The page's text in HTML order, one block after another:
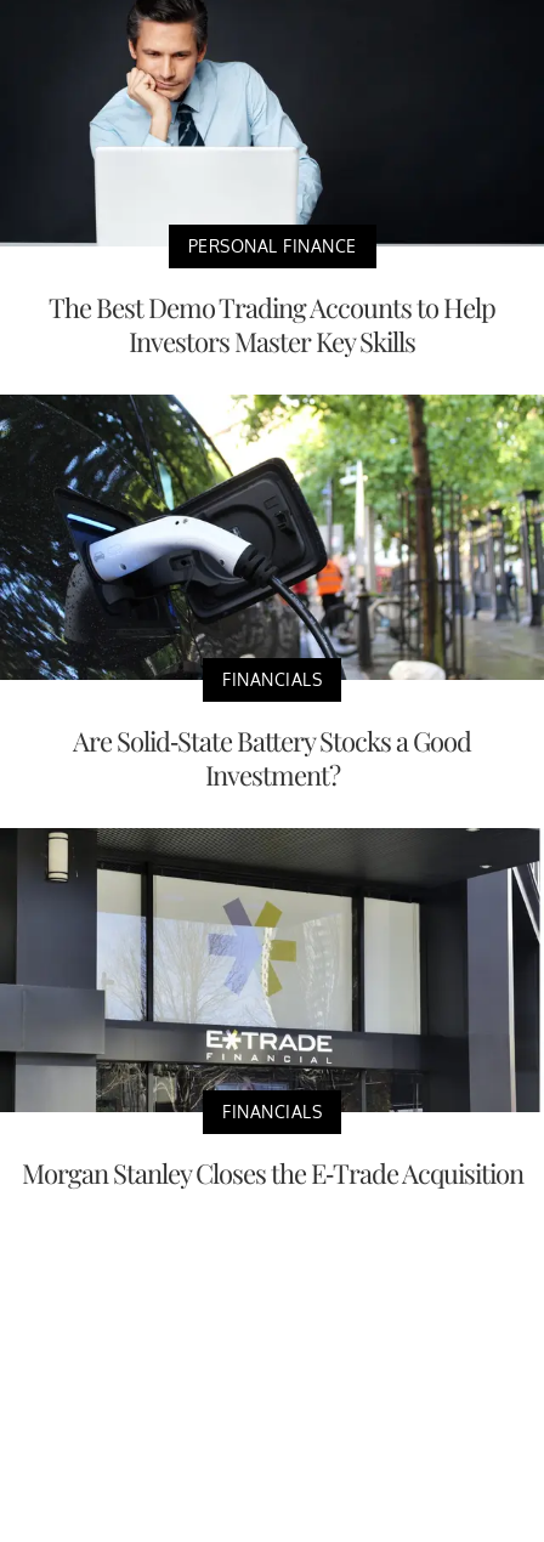
PERSONAL FINANCE
The Best Demo Trading Accounts to Help
Investors Master Key Skills
FINANCIALS
Are Solid-State Battery Stocks a Good
Investment?
FINANCIALS
Morgan Stanley Closes the E-Trade Acquisition